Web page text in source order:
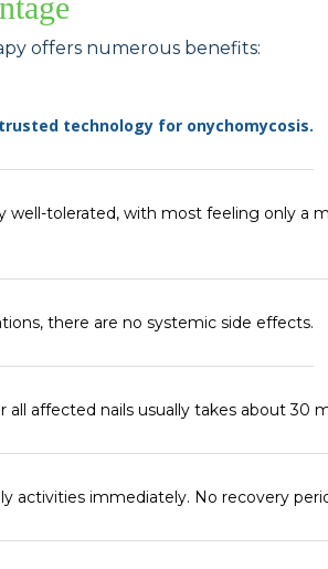
offers numerous benefits:
technology for onychomycosis.
well-tolerated, with most feeling only a
there are no systemic side effects.
all affected nails usually takes about 30
activities immediately. No recovery